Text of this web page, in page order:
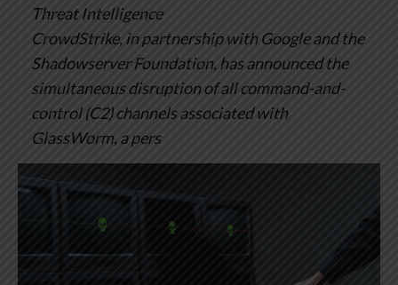
Threat Intelligence
CrowdStrike, in partnership with Google and the
Shadowserver Foundation, has announced the
simultaneous disruption of all command-and-
control (C2) channels associated with
GlassWorm, a pers